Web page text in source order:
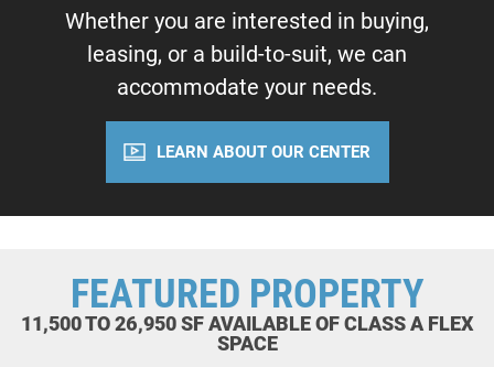
Whether you are interested in buying,
leasing, or a build-to-suit, we can
accommodate your needs.
LEARN ABOUT OUR CENTER
FEATURED PROPERTY
11,500 TO 26,950 SF AVAILABLE OF CLASS A FLEX
SPACE